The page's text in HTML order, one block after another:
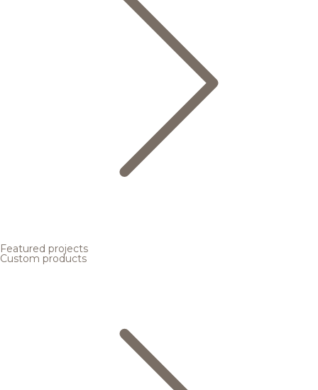
Featured projects
Custom products